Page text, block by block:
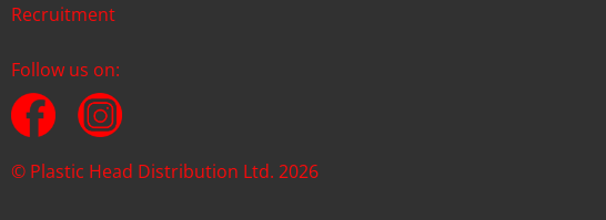
Recruitment
Follow us on:
© Plastic Head Distribution Ltd. 2026